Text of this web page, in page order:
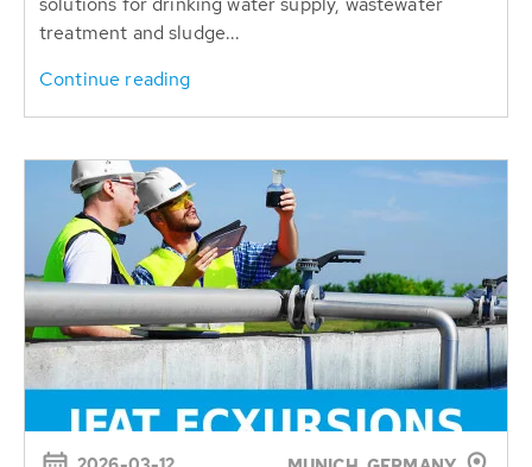
treatment and sludge...
Continue reading